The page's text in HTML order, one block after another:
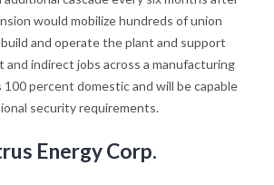
would mobilize hundreds of union
and operate the plant and support
indirect jobs across a manufacturing
100 percent domestic and will be capable
security requirements.
Energy Corp.